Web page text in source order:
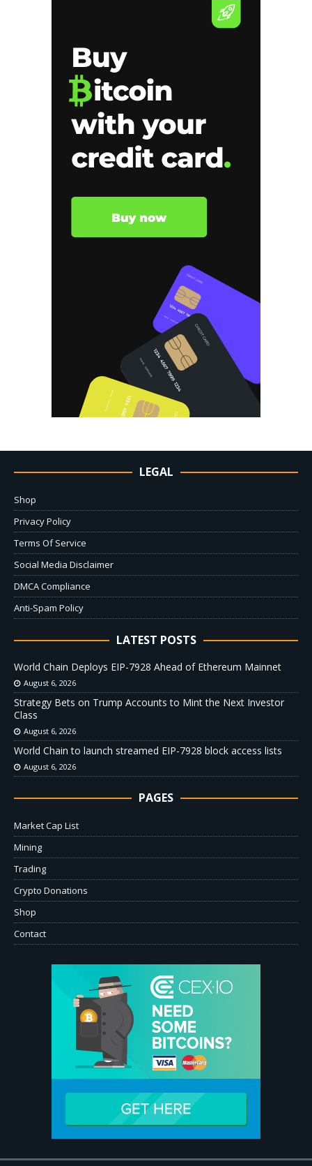
LEGAL
Shop
Privacy Policy
Terms Of Service
Social Media Disclaimer
DMCA Compliance
Anti-Spam Policy
LATEST POSTS
World Chain Deploys EIP-7928 Ahead of Ethereum Mainnet
August 6, 2026
Strategy Bets on Trump Accounts to Mint the Next Investor
Class
August 6, 2026
World Chain to launch streamed EIP-7928 block access lists
August 6, 2026
PAGES
Market Cap List
Mining
Trading
Crypto Donations
Shop
Contact